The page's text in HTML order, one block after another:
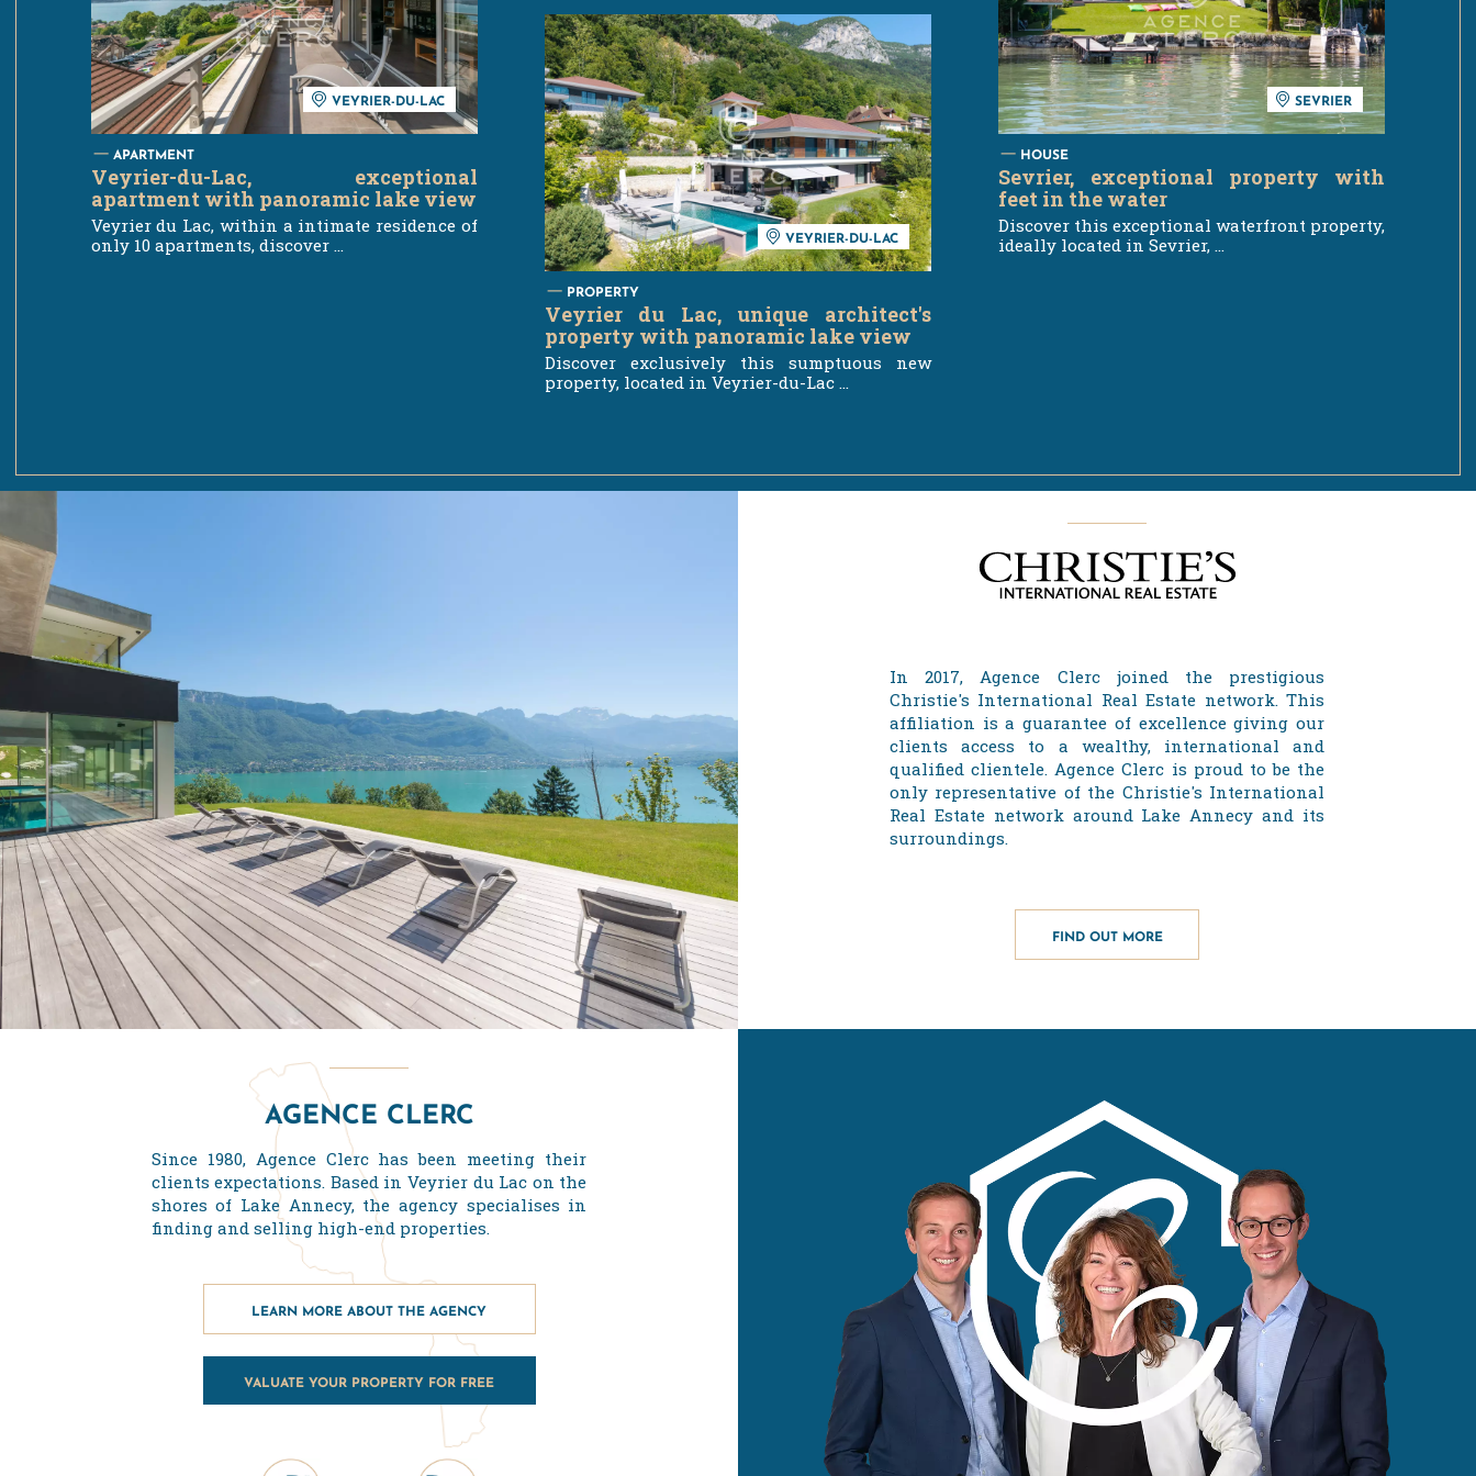
VEYRIER-DU-LAC
APARTMENT
Veyrier-du-Lac, exceptional
apartment with panoramic lake view
Veyrier du Lac, within a intimate residence of
only 10 apartments, discover ...
VEYRIER-DU-LAC
PROPERTY
Veyrier du Lac, unique architect's
property with panoramic lake view
Discover exclusively this sumptuous new
property, located in Veyrier-du-Lac ...
SEVRIER
HOUSE
Sevrier, exceptional property with
feet in the water
Discover this exceptional waterfront property,
ideally located in Sevrier, ...
In 2017, Agence Clerc joined the prestigious
Christie's International Real Estate network. This
affiliation is a guarantee of excellence giving our
clients access to a wealthy, international and
qualified clientele. Agence Clerc is proud to be the
only representative of the Christie's International
Real Estate network around Lake Annecy and its
surroundings.
FIND OUT MORE
AGENCE CLERC
Since 1980, Agence Clerc has been meeting their
clients expectations. Based in Veyrier du Lac on the
shores of Lake Annecy, the agency specialises in
finding and selling high-end properties.
LEARN MORE ABOUT THE AGENCY
VALUATE YOUR PROPERTY FOR FREE